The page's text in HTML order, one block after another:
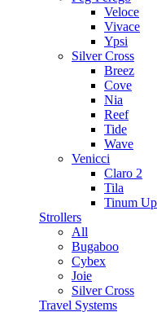
Veloce
Vivace
Ypsi
Silver Cross
Breez
Cove
Nia
Reef
Tide
Wave
Venicci
Claro 2
Tila
Tinum
Strollers
All
Bugaboo
Cybex
Joie
Silver Cross
Travel Systems